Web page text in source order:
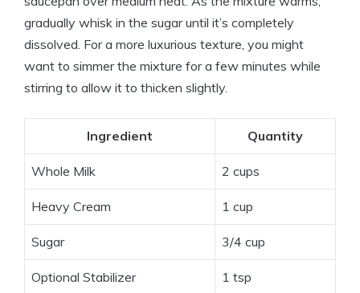
gradually whisk in the sugar until it’s completely
dissolved. For a more luxurious texture, you might
want to simmer the mixture for a few minutes while
stirring to allow it to thicken slightly.
Ingredient Quantity
Whole Milk 2 cups
Heavy Cream 1 cup
Sugar 3/4 cup
Optional Stabilizer 1 tsp